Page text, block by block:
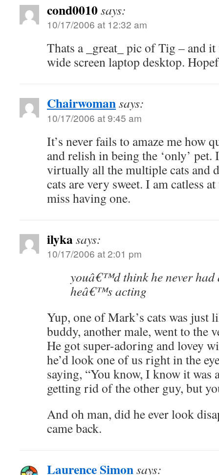
cond0010says:
10/17/2006 at 12:32 am
Thats a _great_ pic of Tig – and
wide screen laptop desktop.
Chairwomansays:
10/17/2006 at 9:45 am
It’s never fails to amaze me how
and relish in being the ‘only’ pet.
virtually all the multiple cats and
cats are very sweet. I am catless
miss having one.
ilykasays:
10/17/2006 at 2:01 pm
youâ€™d think he never had
heâ€™s acting
Yup, one of Mark’s cats was just
buddy, another male, went to the
He got super-adoring and lovey
he’d look one of us right in the
saying, “You know, I know it was
getting rid of the other guy, but
And oh man, did he ever look
came back.
Laurence Simonsays: